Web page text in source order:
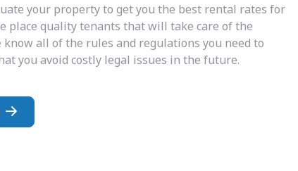
your property to get you the best rental rates for
place quality tenants that will take care of the
know all of the rules and regulations you need to
you avoid costly legal issues in the future.